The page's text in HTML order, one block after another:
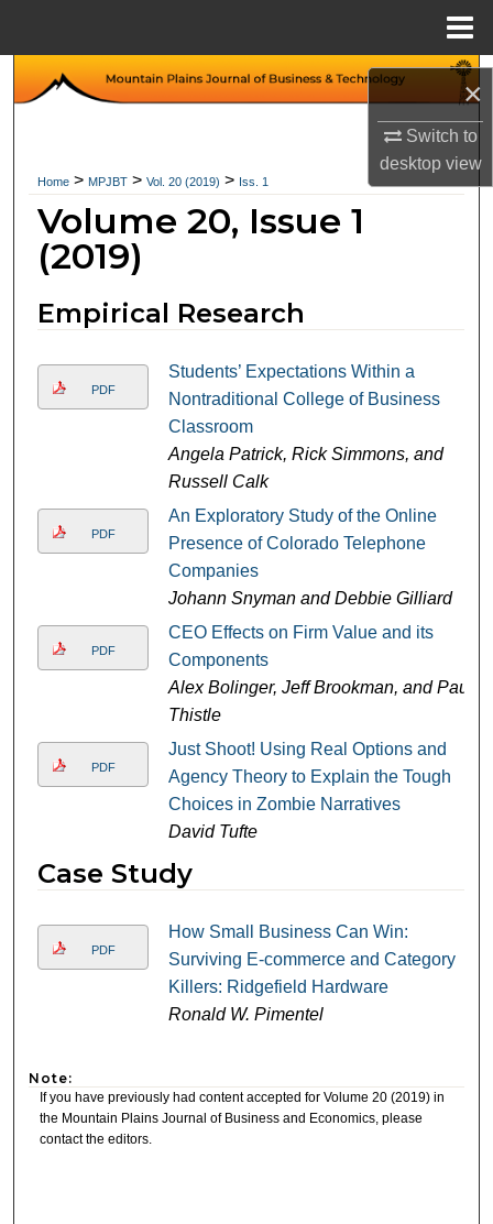
×
Switch to
desktopview
Search
My Account
About
Digital Commons Network™
Home > MPJBT > Vol. 20 (2019) > Iss. 1
Volume 20, Issue 1
(2019)
Empirical Research
PDF
Students’ Expectations Within a
Nontraditional College of Business
Classroom
Angela Patrick, Rick Simmons, and
Russell Calk
PDF
An Exploratory Study of the Online
Presence of Colorado Telephone
Companies
Johann Snyman and Debbie Gilliard
PDF
CEO Effects on Firm Value and its
Components
Alex Bolinger, Jeff Brookman, and Paul
Thistle
PDF
Just Shoot! Using Real Options and
Agency Theory to Explain the Tough
Choices in Zombie Narratives
David Tufte
Case Study
PDF
How Small Business Can Win:
Surviving E-commerce and Category
Killers: Ridgefield Hardware
Ronald W. Pimentel
Note:
If you have previously had content accepted for Volume 20 (2019) in
the Mountain Plains Journal of Business and Economics, please
contact the editors.